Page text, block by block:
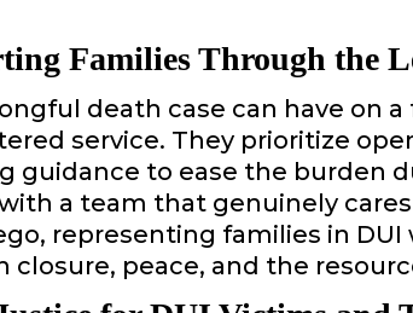
Families Through the
death case can have on a
service. They prioritize
guidance to ease the burden
a team that genuinely
representing families in
closure, peace, and the